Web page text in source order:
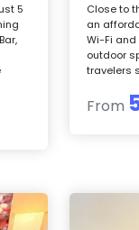
5
Close to
an
Wi-Fi
outdoor
travelers
From